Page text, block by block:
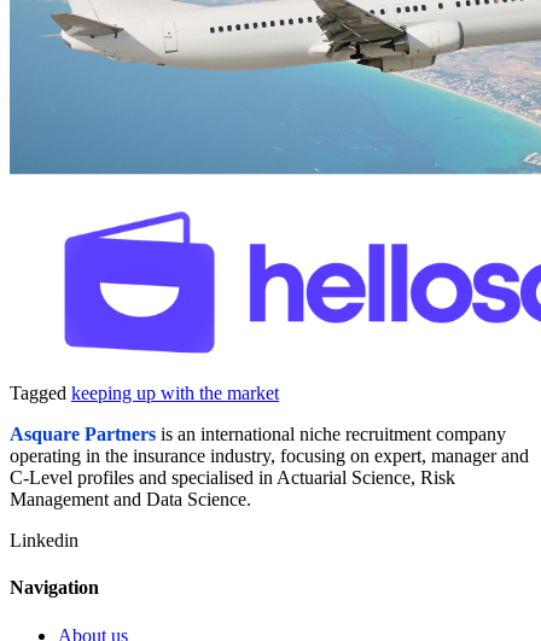
Tagged keeping up with the market
Asquare Partners is an international niche recruitment company
operating in the insurance industry, focusing on expert, manager and
C-Level profiles and specialised in Actuarial Science, Risk
Management and Data Science.
Linkedin
Navigation
About us